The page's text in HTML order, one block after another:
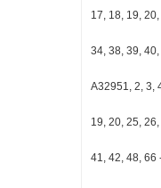
17, 18, 19,
34, 38, 39,
A32951, 2, 3,
19, 20, 25,
41, 42, 48, 66